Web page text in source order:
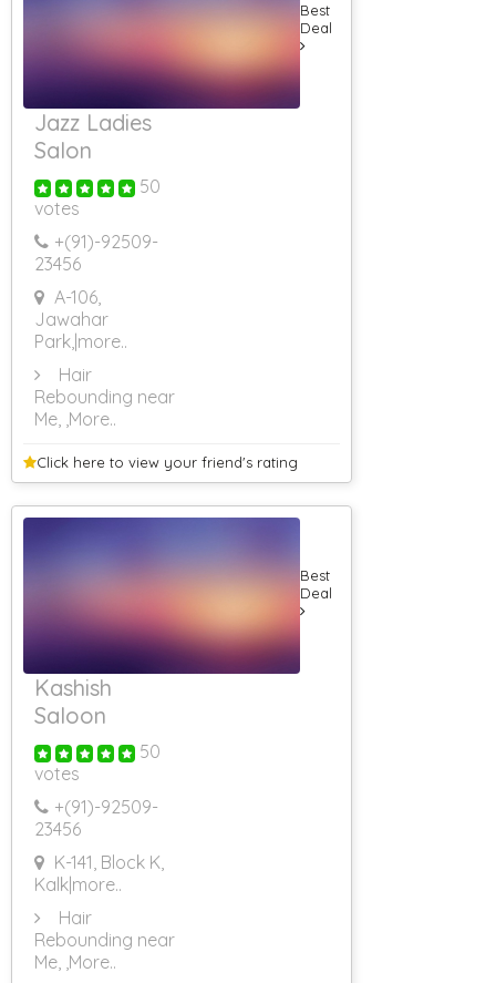
Jazz Ladies
Salon
50
votes
+(91)-92509-
23456
A-106,
Jawahar
Park, |more..
Hair
Rebounding near
Me, ,More..
Best
Deal
Click here to view your friend's rating
Kashish
Saloon
50
votes
+(91)-92509-
23456
K-141, Block K,
Kalk|more..
Hair
Rebounding near
Me, ,More..
Best
Deal